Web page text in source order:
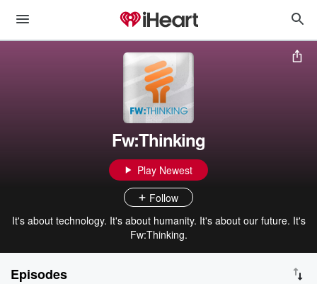
Fw:Thinking
Play Newest
Follow
It's about technology. It's about humanity. It's about our future. It's
Fw:Thinking.
Episodes